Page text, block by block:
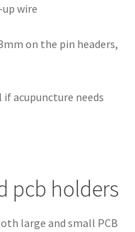
wire
on the pin headers,
if acupuncture needs
pcb holders
large and small PCB